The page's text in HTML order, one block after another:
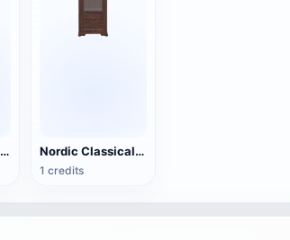
Nordic Classical Solid Wood Double Door Glass Display Cabinet - Large Double Door Display Cabinet Nordic Classical Solid Wood Single Door Glass Display Cabinet - Vertical Integrated Display Cabinet
1 credits